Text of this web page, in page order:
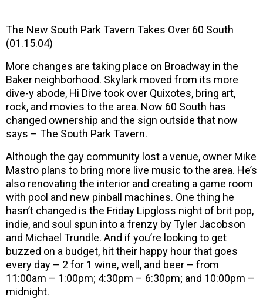
The New South Park Tavern Takes Over 60 South
(01.15.04)
More changes are taking place on Broadway in the
Baker neighborhood. Skylark moved from its more
dive-y abode, Hi Dive took over Quixotes, bring art,
rock, and movies to the area. Now 60 South has
changed ownership and the sign outside that now
says – The South Park Tavern.
Although the gay community lost a venue, owner Mike
Mastro plans to bring more live music to the area. He’s
also renovating the interior and creating a game room
with pool and new pinball machines. One thing he
hasn’t changed is the Friday Lipgloss night of brit pop,
indie, and soul spun into a frenzy by Tyler Jacobson
and Michael Trundle. And if you’re looking to get
buzzed on a budget, hit their happy hour that goes
every day – 2 for 1 wine, well, and beer – from
11:00am – 1:00pm; 4:30pm – 6:30pm; and 10:00pm –
midnight.